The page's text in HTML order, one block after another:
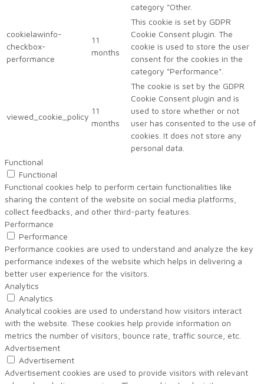
category "Other.
cookielawinfo-
checkbox-
performance
11
months
This cookie is set by GDPR
Cookie Consent plugin. The
cookie is used to store the user
consent for the cookies in the
category "Performance".
viewed_cookie_policy
11
months
The cookie is set by the GDPR
Cookie Consent plugin and is
used to store whether or not
user has consented to the use of
cookies. It does not store any
personal data.
Functional
Functional
Functional cookies help to perform certain functionalities like
sharing the content of the website on social media platforms,
collect feedbacks, and other third-party features.
Performance
Performance
Performance cookies are used to understand and analyze the key
performance indexes of the website which helps in delivering a
better user experience for the visitors.
Analytics
Analytics
Analytical cookies are used to understand how visitors interact
with the website. These cookies help provide information on
metrics the number of visitors, bounce rate, traffic source, etc.
Advertisement
Advertisement
Advertisement cookies are used to provide visitors with relevant